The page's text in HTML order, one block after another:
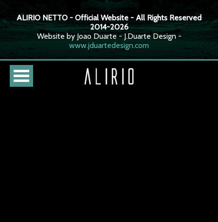
ALIRIO NETTO - Official Website - All Rights Reserved
2014-2026
Website by Joao Duarte - J.Duarte Design -
www.jduartedesign.com